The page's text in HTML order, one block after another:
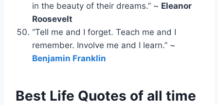
in the beauty of their dreams.” ~ Eleanor
Roosevelt
“Tell me and I forget. Teach me and I
remember. Involve me and I learn.” ~
Benjamin Franklin
Best Life Quotes of all time